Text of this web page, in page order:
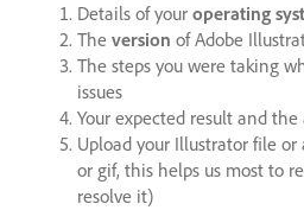
Details of your operating
The version of Adobe
The steps you were taking
issues
Your expected result and
Upload your Illustrator file
or gif, this helps us most to
resolve it)